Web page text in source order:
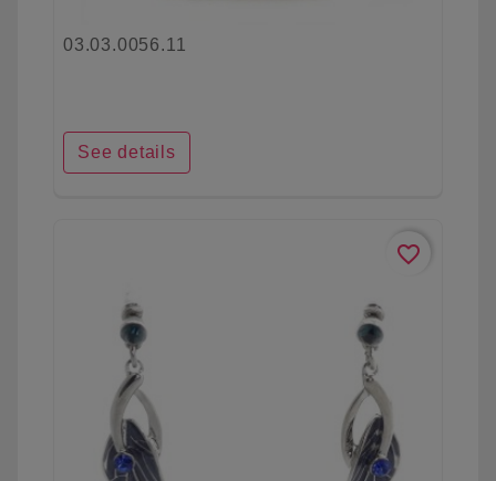
03.03.0056.11
See details
favorite_border